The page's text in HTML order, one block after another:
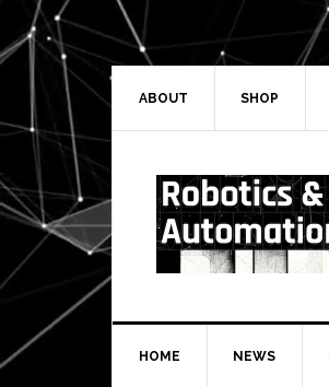
Skip
to
primary
navigation
Skip
to
main
Skip
to
primary
Skip
to
secondary
ABOUT SHOP
HOME NEWS